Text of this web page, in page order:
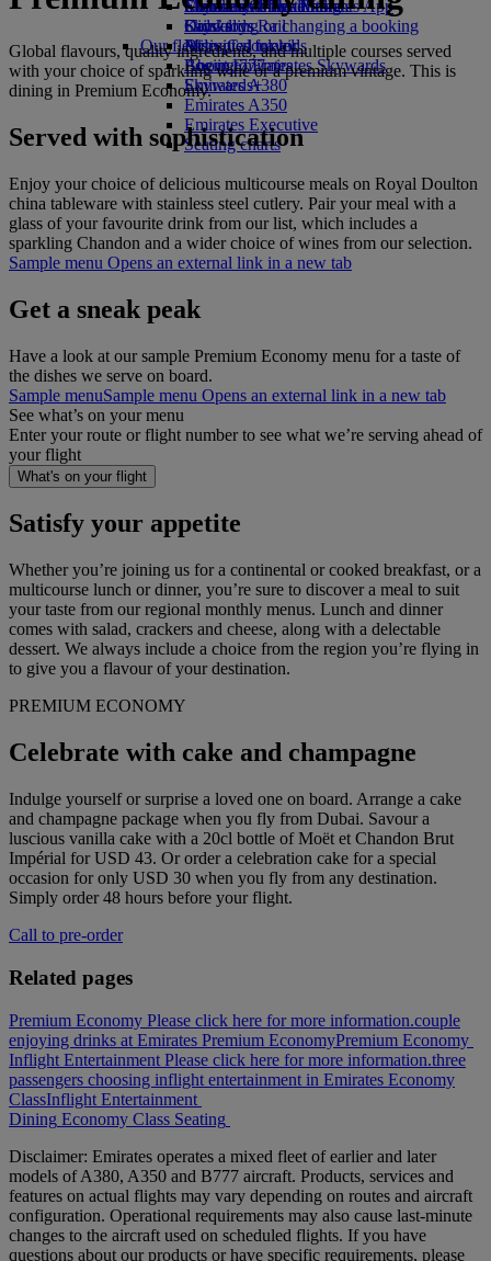
Economy Class dining
Drinks
Our fleet
Boeing 777
Emirates A380
Emirates A350
Emirates Executive
Seating charts
Emirates Official Store
Children’s entertainment
Kids’ toys
Activities for kids
Skywards Miles Mall
Skywards Rail
Miles Calculator
Log in to Emirates Skywards
Skywards+
Mobile and The Emirates App
Cancelling or changing a booking
Disrupted travel
About Emirates
Global flavours, quality ingredients, and multiple courses served
with your choice of sparkling wine or a premium vintage. This is
dining in Premium Economy.
Served with sophistication
Enjoy your choice of delicious multicourse meals on Royal Doulton
china tableware with stainless steel cutlery. Pair your meal with a
glass of your favourite drink from our list, which includes a
sparkling Chandon and a wider choice of wines from our selection.
Sample menu Opens an external link in a new tab
Get a sneak peak
Have a look at our sample Premium Economy menu for a taste of
the dishes we serve on board.
Sample menuSample menu Opens an external link in a new tab
See what’s on your menu
Enter your route or flight number to see what we’re serving ahead of
your flight
What's on your flight
Satisfy your appetite
Whether you’re joining us for a continental or cooked breakfast, or a
multicourse lunch or dinner, you’re sure to discover a meal to suit
your taste from our regional monthly menus. Lunch and dinner
comes with salad, crackers and cheese, along with a delectable
dessert. We always include a choice from the region you’re flying in
to give you a flavour of your destination.
PREMIUM ECONOMY
Celebrate with cake and champagne
Indulge yourself or surprise a loved one on board. Arrange a cake
and champagne package when you fly from Dubai. Savour a
luscious vanilla cake with a 20cl bottle of Moët et Chandon Brut
Impérial for USD 43. Or order a celebration cake for a special
occasion for only USD 30 when you fly from any destination.
Simply order 48 hours before your flight.
Call to pre-order
Related pages
Premium Economy Please click here for more information.couple
enjoying drinks at Emirates Premium EconomyPremium Economy
Inflight Entertainment Please click here for more information.three
passengers choosing inflight entertainment in Emirates Economy
ClassInflight Entertainment
Dining Economy Class Seating
Disclaimer: Emirates operates a mixed fleet of earlier and later
models of A380, A350 and B777 aircraft. Products, services and
features on actual flights may vary depending on routes and aircraft
configuration. Operational requirements may also cause last‑minute
changes to the aircraft used on scheduled flights. If you have
questions about our products or have specific requirements, please